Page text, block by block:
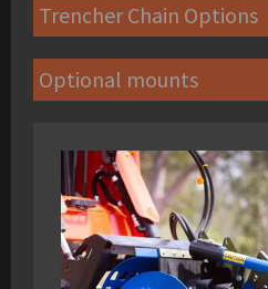
Trencher Chain Options
Optional mounts